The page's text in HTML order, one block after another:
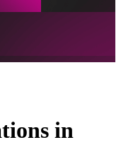
in